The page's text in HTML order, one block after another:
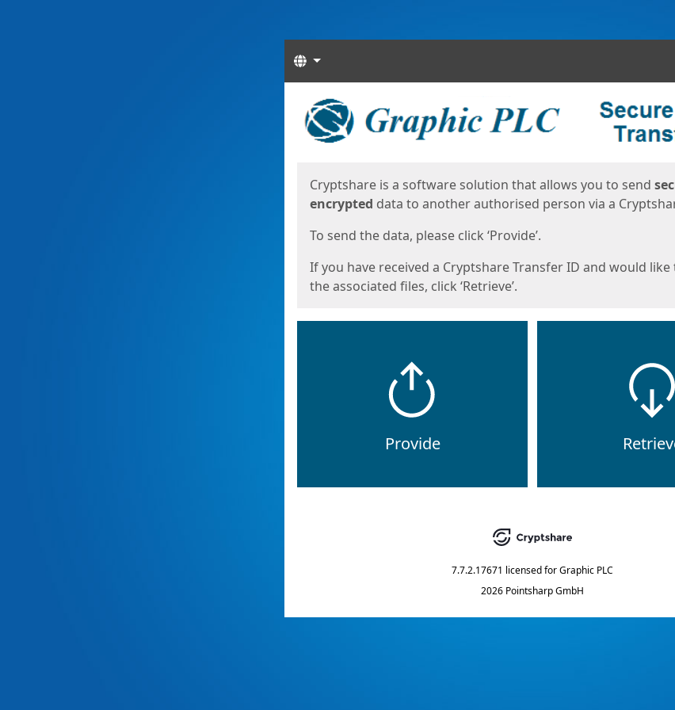
Languages
Start
Cryptshare is a software solution that allows you to send
encrypted data to another authorised person via a
To send the data, please click ‘Provide’.
If you have received a Cryptshare Transfer ID and would
the associated files, click ‘Retrieve’.
Provide
7.7.2.17671 licensed forGraphic PLC
2026 Pointsharp GmbH